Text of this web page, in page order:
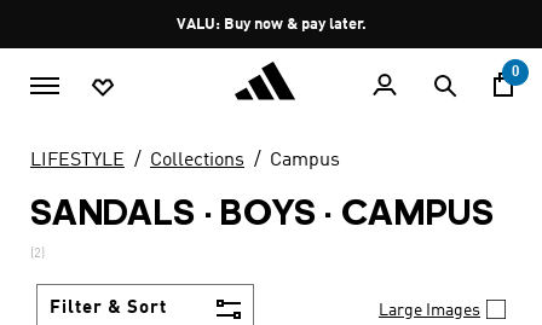
Pause
promotion
rotation
VALU: Buy now & pay later.
0
LIFESTYLE Collections Campus
SANDALS · BOYS · CAMPUS
(2)
Filter & Sort Large Images